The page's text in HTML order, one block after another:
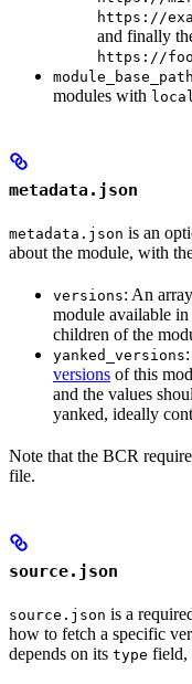
https://
and finally
https://
module_base_path
modules with
metadata.json
metadata.json is an
about the module, with
versions: An
module available
children of the
yanked_versions
versions of this
and the values
yanked, ideally
Note that the BCR
file.
source.json
source.json is a
how to fetch a specific
depends on its type field,